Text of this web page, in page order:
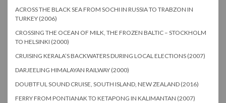
ACROSS THE BLACK SEA FROM SOCHI IN RUSSIA TO TRABZON IN
TURKEY (2006)
CROSSING THE OCEAN OF MILK, THE FROZEN BALTIC – STOCKHOLM
TO HELSINKI (2000)
CRUISING KERALA’S BACKWATERS DURING LOCAL ELECTIONS (2007)
DARJEELING HIMALAYAN RAILWAY (2000)
DOUBTFUL SOUND CRUISE, SOUTH ISLAND, NEW ZEALAND (2016)
FERRY FROM PONTIANAK TO KETAPONG IN KALIMANTAN (2007)